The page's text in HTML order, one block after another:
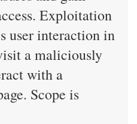
Exploitation
user interaction in
a maliciously
with a
Scope is